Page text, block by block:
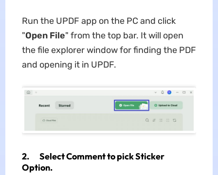
Run the UPDF app on the PC and click
"OpenFile" from the top bar. It will open
the file explorer window for finding the PDF
and opening it in UPDF.
2. Select Comment to pick Sticker
Option.